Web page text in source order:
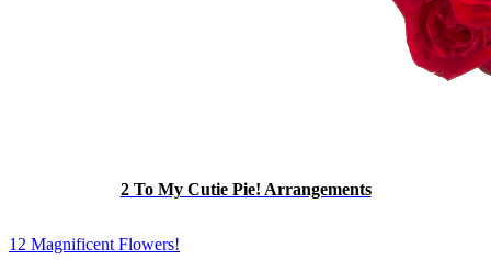
2 To My Cutie Pie! Arrangements
12 Magnificent Flowers!